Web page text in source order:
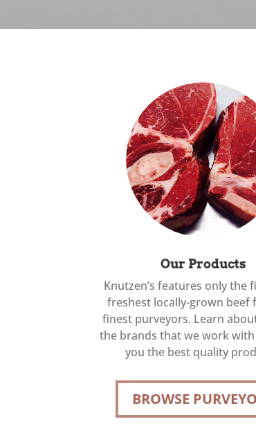
Our Products
Knutzen’s features only the
freshest locally-grown beef
finest purveyors. Learn
the brands that we work
you the best quality
BROWSE